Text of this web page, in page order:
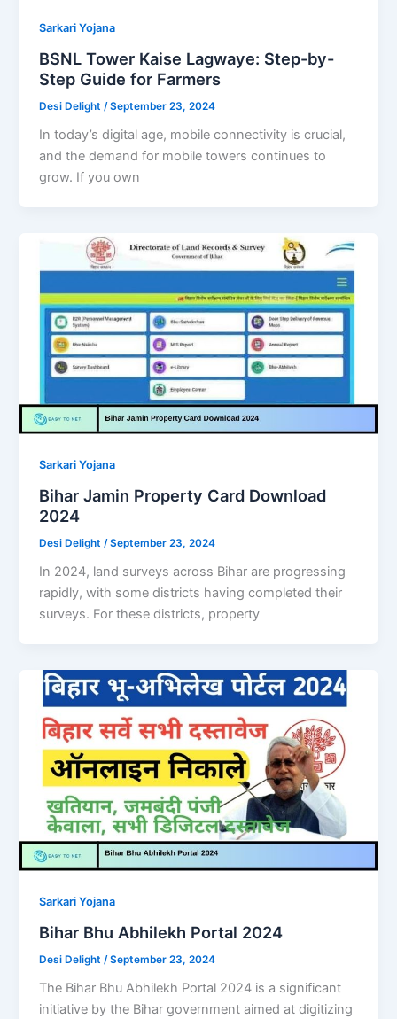
Sarkari Yojana
BSNL Tower Kaise Lagwaye: Step-by-
Step Guide for Farmers
Desi Delight /September 23, 2024
In today’s digital age, mobile connectivity is crucial,
and the demand for mobile towers continues to
grow. If you own
Sarkari Yojana
Bihar Jamin Property Card Download
2024
Desi Delight /September 23, 2024
In 2024, land surveys across Bihar are progressing
rapidly, with some districts having completed their
surveys. For these districts, property
Sarkari Yojana
Bihar Bhu Abhilekh Portal 2024
Desi Delight /September 23, 2024
The Bihar Bhu Abhilekh Portal 2024 is a significant
initiative by the Bihar government aimed at digitizing